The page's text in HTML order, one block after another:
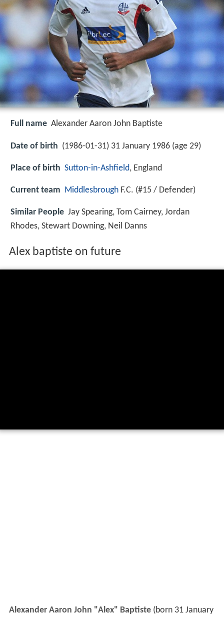
Full name Alexander Aaron John Baptiste
Date of birth (1986-01-31) 31 January 1986 (age 29)
Place of birth Sutton-in-Ashfield, England
Current team Middlesbrough F.C. (#15 / Defender)
Similar People Jay Spearing, Tom Cairney, Jordan
Rhodes, Stewart Downing, Neil Danns
Alex baptiste on future
Alexander Aaron John "Alex" Baptiste(born 31 January